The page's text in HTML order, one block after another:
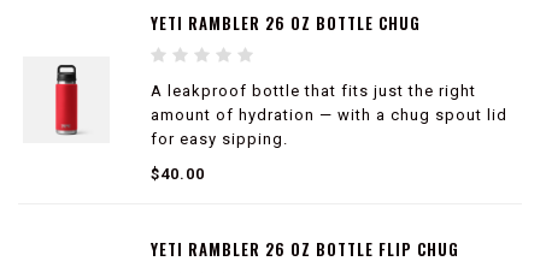
YETI RAMBLER 26 OZ BOTTLE CHUG
A leakproof bottle that fits just the right
amount of hydration — with a chug spout lid
for easy sipping.
100% leakproof
Compatible with straw cap accessory (sold
$40.00
YETI RAMBLER 26 OZ BOTTLE FLIP CHUG